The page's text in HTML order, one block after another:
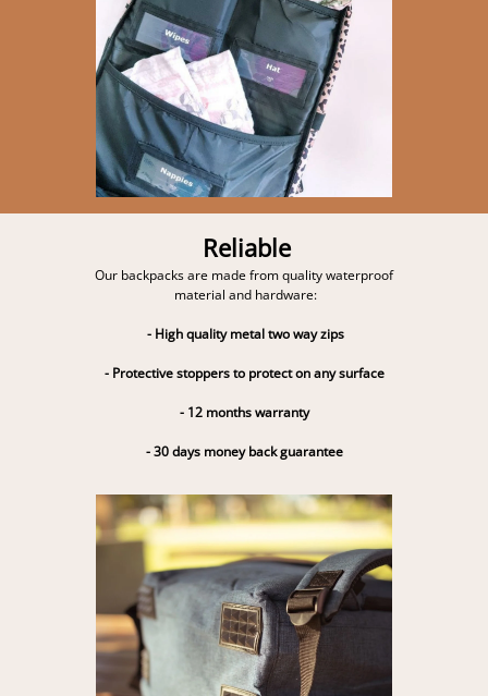
Reliable
Our backpacks are made from quality waterproof
material and hardware:
- High quality metal two way zips
- Protective stoppers to protect on any surface
- 12 months warranty
- 30 days money back guarantee